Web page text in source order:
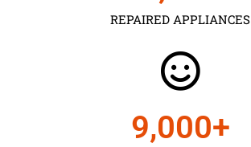
REPAIRED APPLIANCES
9,000+